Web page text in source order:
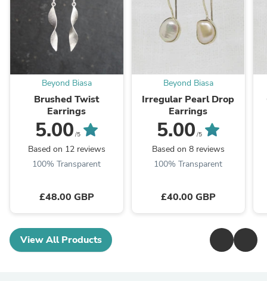
Beyond Biasa
Brushed Twist
Earrings
5.00 /5
Based on 12 reviews
100% Transparent
£48.00 GBP
Beyond Biasa
Irregular Pearl Drop
Earrings
5.00 /5
Based on 8 reviews
100% Transparent
£40.00 GBP
View All Products